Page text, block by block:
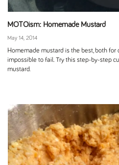
MOTOism: Homemade Mustard
May 14, 2014
Homemade mustard is the best, both for
impossible to fail. Try this step-by-step
mustard.